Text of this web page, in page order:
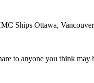
Ships Ottawa,
to anyone you think